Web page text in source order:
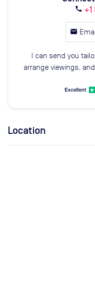
call
email
I can send you
arrange viewings,
Location